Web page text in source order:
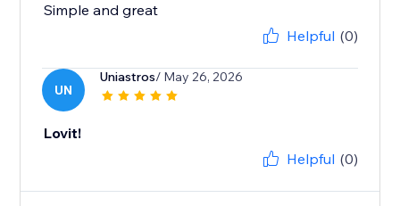
Simple and great
Helpful (0)
UN
Uniastros/ May 26, 2026
Lovit!
Helpful (0)